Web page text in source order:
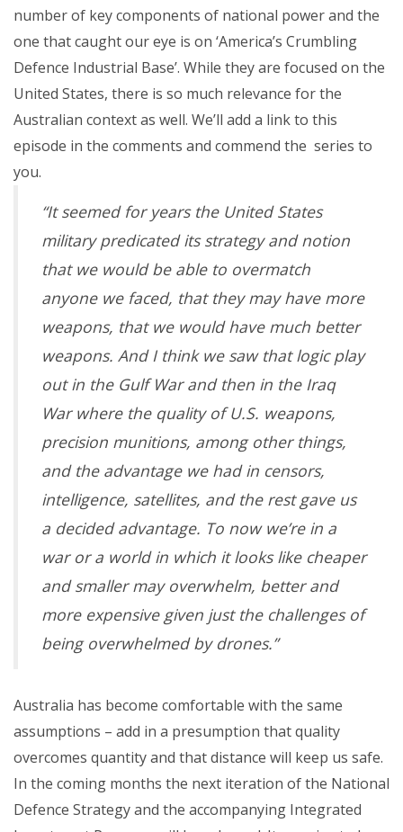
number of key components of national power and the
one that caught our eye is on ‘America’s Crumbling
Defence Industrial Base’. While they are focused on the
United States, there is so much relevance for the
Australian context as well. We’ll add a link to this
episode in the comments and commend the series to
you.
“It seemed for years the United States
military predicated its strategy and notion
that we would be able to overmatch
anyone we faced, that they may have more
weapons, that we would have much better
weapons. And I think we saw that logic play
out in the Gulf War and then in the Iraq
War where the quality of U.S. weapons,
precision munitions, among other things,
and the advantage we had in censors,
intelligence, satellites, and the rest gave us
a decided advantage. To now we’re in a
war or a world in which it looks like cheaper
and smaller may overwhelm, better and
more expensive given just the challenges of
being overwhelmed by drones.”
Australia has become comfortable with the same
assumptions – add in a presumption that quality
overcomes quantity and that distance will keep us safe.
In the coming months the next iteration of the National
Defence Strategy and the accompanying Integrated